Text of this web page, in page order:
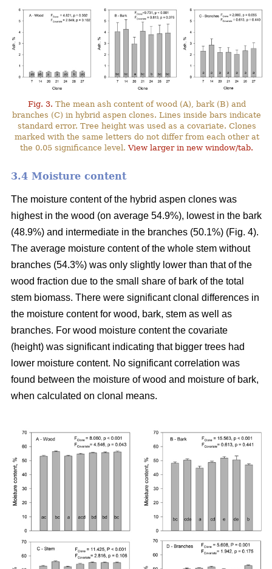
Fig. 3. The mean ash content of wood (A), bark (B) and
branches (C) in hybrid aspen clones. Lines inside bars indicate
standard error. Tree height was used as a covariate. Clones
marked with the same letters do not differ from each other at
the 0.05 significance level.View larger in new window/tab.
3.4 Moisture content
The moisture content of the hybrid aspen clones was
highest in the wood (on average 54.9%), lowest in the bark
(48.9%) and intermediate in the branches (50.1%) (Fig. 4).
The average moisture content of the whole stem without
branches (54.3%) was only slightly lower than that of the
wood fraction due to the small share of bark of the total
stem biomass. There were significant clonal differences in
the moisture content for wood, bark, stem as well as
branches. For wood moisture content the covariate
(height) was significant indicating that bigger trees had
lower moisture content. No significant correlation was
found between the moisture of wood and moisture of bark,
when calculated on clonal means.